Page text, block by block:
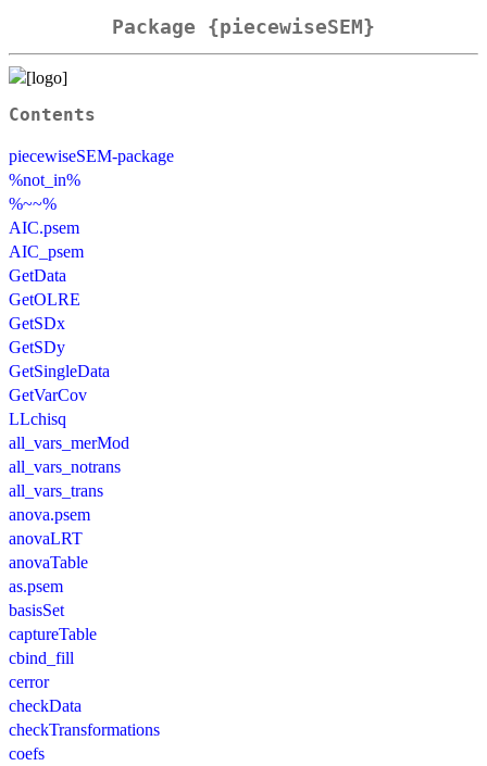
Package {piecewiseSEM}
Contents
piecewiseSEM-package
%not_in%
%~~%
AIC.psem
AIC_psem
GetData
GetOLRE
GetSDx
GetSDy
GetSingleData
GetVarCov
LLchisq
all_vars_merMod
all_vars_notrans
all_vars_trans
anova.psem
anovaLRT
anovaTable
as.psem
basisSet
captureTable
cbind_fill
cerror
checkData
checkTransformations
coefs